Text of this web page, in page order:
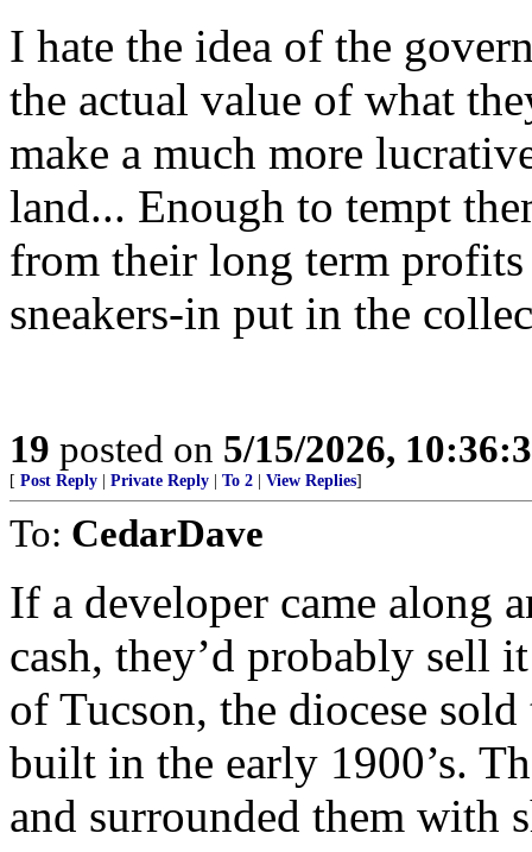
I hate the idea of the
the actual value of what
make a much more
land... Enough to tempt
from their long term
sneakers-in put in the
19 posted on 5/15/2026,
[ Post Reply Private Reply To 2 View Replies]
To: CedarDave
If a developer came along
cash, they’d probably sell
of Tucson, the diocese
built in the early 1900’s.
and surrounded them with